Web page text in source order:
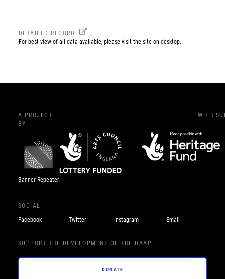
DETAILED RECORD
For best view of all data available, please visit the site on desktop.
A PROJECT
BY
Banner Repeater
WITH
SOCIAL
Facebook
Twitter Instagram Email
SUPPORT THE DEVELOPMENT OF THE DAAP
DONATE